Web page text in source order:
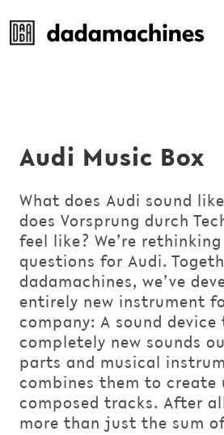
Audi Music Box
What does Audi sound
does Vorsprung durch
feel like? We’re
questions for Audi.
dadamachines, we’ve
entirely new instrument
company: A sound
completely new sounds
parts and musical
combines them to create
composed tracks. After
more than just the sum